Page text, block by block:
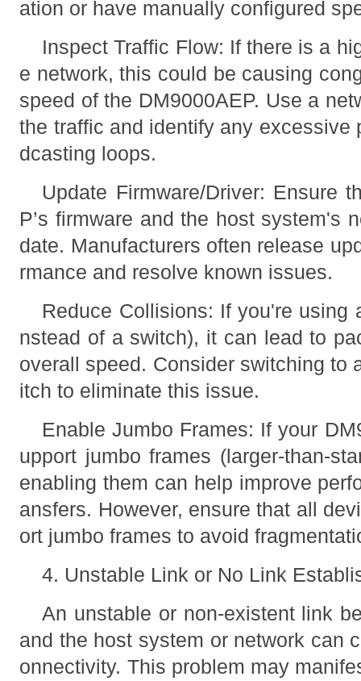
ation or have manually configured
Inspect Traffic Flow: If there is a
e network, this could be causing
speed of the DM9000AEP. Use a
the traffic and identify any excessive
dcasting loops.
Update Firmware/Driver: Ensure
P’s firmware and the host system's
date. Manufacturers often release
rmance and resolve known issues.
Reduce Collisions: If you're using
nstead of a switch), it can lead to
overall speed. Consider switching to
itch to eliminate this issue.
Enable Jumbo Frames: If your
upport jumbo frames (larger-than-
enabling them can help improve
ansfers. However, ensure that all
ort jumbo frames to avoid
4. Unstable Link or No Link
An unstable or non-existent link
and the host system or network can
onnectivity. This problem may